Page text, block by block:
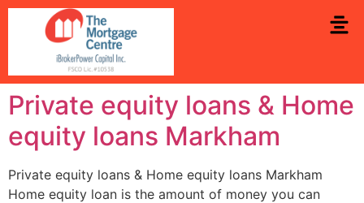
Private equity loans & Home
equity loans Markham
Private equity loans & Home equity loans Markham
Home equity loan is the amount of money you can